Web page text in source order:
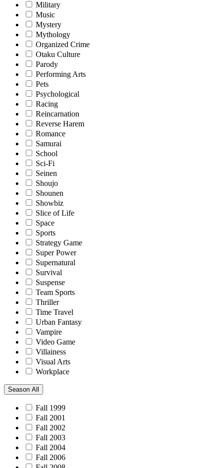
Military
Music
Mystery
Mythology
Organized Crime
Otaku Culture
Parody
Performing Arts
Pets
Psychological
Racing
Reincarnation
Reverse Harem
Romance
Samurai
School
Sci-Fi
Seinen
Shoujo
Shounen
Showbiz
Slice of Life
Space
Sports
Strategy Game
Super Power
Supernatural
Survival
Suspense
Team Sports
Thriller
Time Travel
Urban Fantasy
Vampire
Video Game
Villainess
Visual Arts
Workplace
Season All
Fall 1999
Fall 2001
Fall 2002
Fall 2003
Fall 2004
Fall 2006